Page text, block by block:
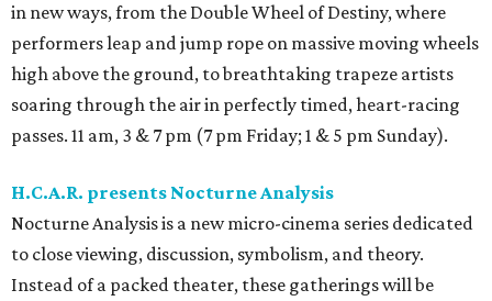
in new ways, from the Double Wheel of Destiny, where
performers leap and jump rope on massive moving wheels
high above the ground, to breathtaking trapeze artists
soaring through the air in perfectly timed, heart-racing
passes. 11 am, 3 & 7 pm (7 pm Friday; 1 & 5 pm Sunday).
H.C.A.R. presents Nocturne Analysis
Nocturne Analysis is a new micro-cinema series dedicated
to close viewing, discussion, symbolism, and theory.
Instead of a packed theater, these gatherings will be